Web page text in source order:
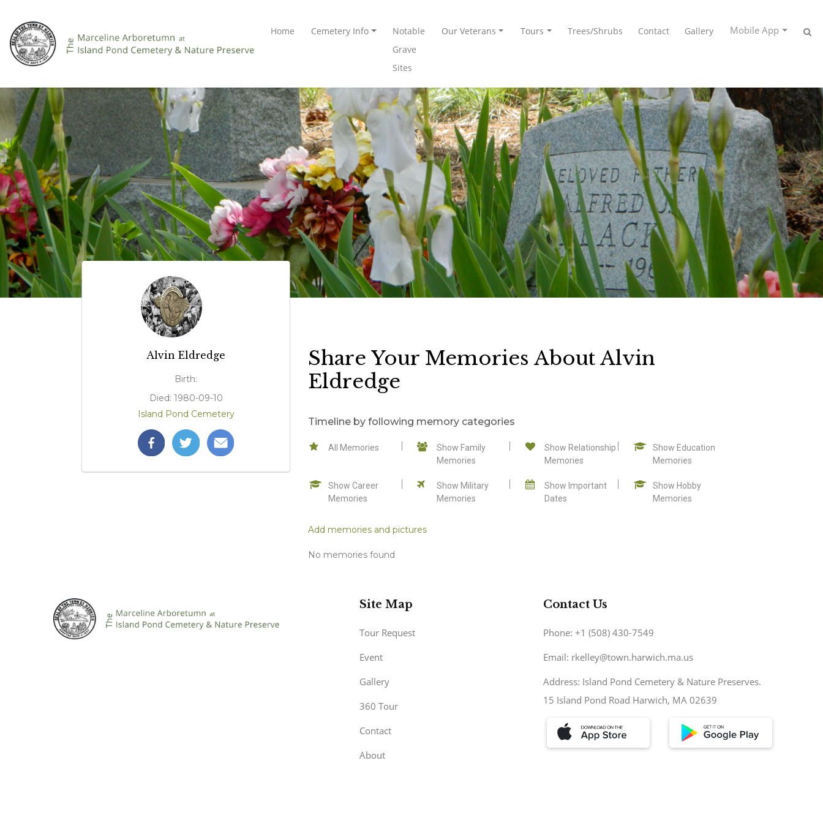
Home Cemetery Info
Notable
Grave
Sites
Our Veterans Tours Trees/Shrubs Contact Gallery Mobile App
Alvin Eldredge
Birth:
Died: 1980-09-10
Island Pond Cemetery
Share Your Memories About Alvin
Eldredge
Timeline by following memory categories
All Memories
Show Family
Memories
Show Relationship
Memories
Show Education
Memories
Show Career
Memories
Show Military
Memories
Show Important
Dates
Show Hobby
Memories
Add memories and pictures
No memories found
Site Map
Tour Request
Event
Gallery
360 Tour
Contact
About
Contact Us
Phone: +1 (508) 430-7549
Email: rkelley@town.harwich.ma.us
Address: Island Pond Cemetery & Nature Preserves.
15 Island Pond Road Harwich, MA 02639